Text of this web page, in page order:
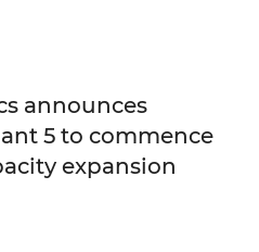
announces
5 to commence
expansion